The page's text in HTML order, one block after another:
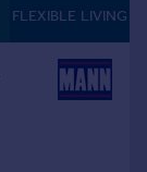
FLEXIBLE LIVING